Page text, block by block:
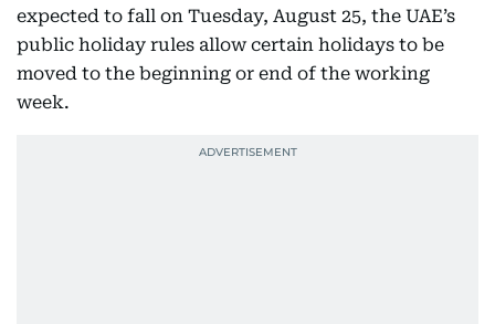
expected to fall on Tuesday, August 25, the UAE’s
public holiday rules allow certain holidays to be
moved to the beginning or end of the working
week.